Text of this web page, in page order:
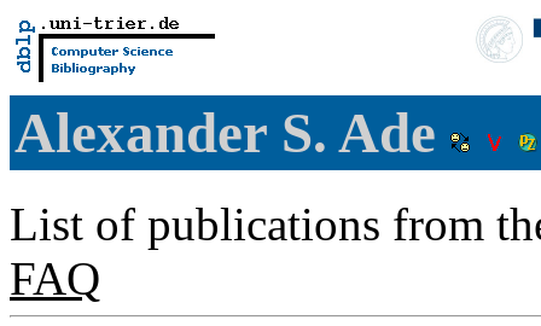
Alexander S. Ade
List of publications from
FAQ